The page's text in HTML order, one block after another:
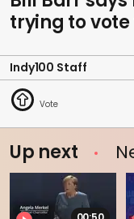
trying to
Indy100 Staff
Up next